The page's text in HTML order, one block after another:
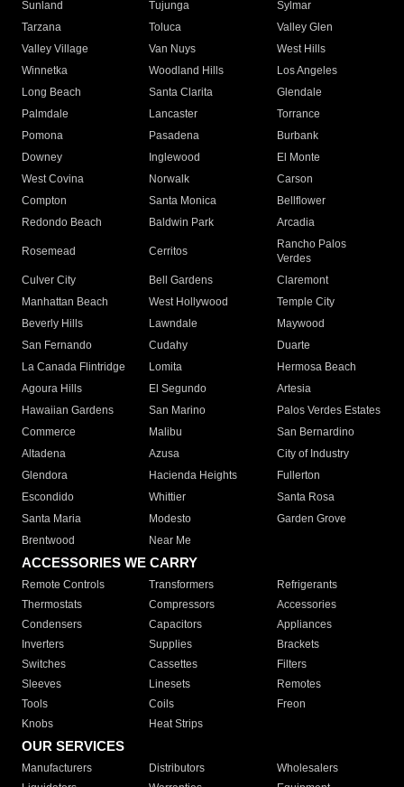
Sunland
Tujunga
Sylmar
Tarzana
Toluca
Valley Glen
Valley Village
Van Nuys
West Hills
Winnetka
Woodland Hills
Los Angeles
Long Beach
Santa Clarita
Glendale
Palmdale
Lancaster
Torrance
Pomona
Pasadena
Burbank
Downey
Inglewood
El Monte
West Covina
Norwalk
Carson
Compton
Santa Monica
Bellflower
Redondo Beach
Baldwin Park Arcadia
Rosemead Cerritos
Rancho Palos
Verdes
Culver City
Bell Gardens
Claremont
Manhattan Beach
West Hollywood
Temple City
Beverly Hills
Lawndale
Maywood
San Fernando
Cudahy
Duarte
La Canada Flintridge
Lomita
Hermosa Beach
Agoura Hills
El Segundo
Artesia
Hawaiian Gardens
San Marino
Palos Verdes Estates
Commerce
Malibu
San Bernardino
Altadena
Azusa
City of Industry
Glendora
Hacienda Heights
Fullerton
Escondido
Whittier
Santa Rosa
Santa Maria
Modesto
Garden Grove
Brentwood
Near Me
ACCESSORIES WE CARRY
Remote Controls Transformers
Refrigerants
Thermostats
Compressors
Accessories
Condensers
Capacitors
Appliances
Inverters
Supplies
Brackets
Switches
Cassettes
Filters
Sleeves
Linesets
Remotes
Tools
Coils
Freon
Knobs
Heat Strips
OUR SERVICES
Manufacturers Distributors
Wholesalers